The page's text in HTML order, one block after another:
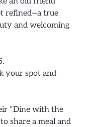
refined—a true
and welcoming
your spot and
“Dine with the
share a meal and